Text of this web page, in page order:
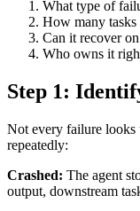
What type of
How many tasks
Can it recover
Who owns it
Step 1:
Not every failure looks
repeatedly:
Crashed: The agent
output, downstream